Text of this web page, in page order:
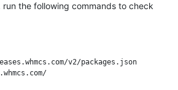
run the following commands to check
v2/packages.json